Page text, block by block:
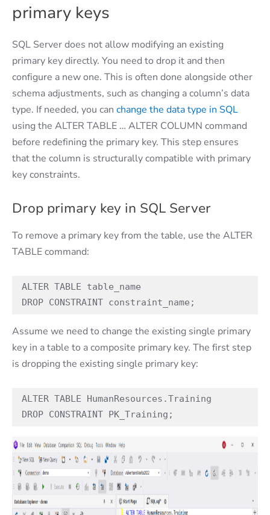
primary keys
SQL Server does not allow modifying an existing
primary key directly. You need to drop it and then
configure a new one. This is often done alongside other
schema adjustments, such as changing a column’s data
type. If needed, you can change the data type in SQL
using the ALTER TABLE … ALTER COLUMN command
before redefining the primary key. This step ensures
that the column is structurally compatible with primary
key constraints.
Drop primary key in SQL Server
To remove a primary key from the table, use the ALTER
TABLE command:
ALTER TABLE table_name
DROP CONSTRAINT constraint_name;
Assume we need to change the existing single primary
key in a table to a composite primary key. The first step
is dropping the existing single primary key:
ALTER TABLE HumanResources.Training
DROP CONSTRAINT PK_Training;